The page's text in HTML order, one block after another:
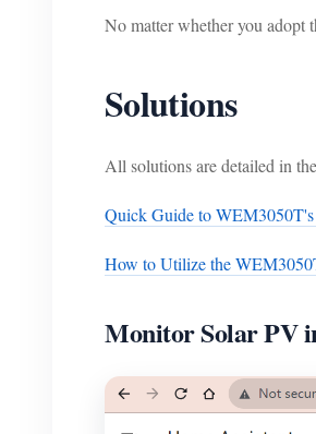
No matter whether you adopt
Solutions
All solutions are detailed in
Quick Guide to
How to Utilize the
Monitor Solar PV